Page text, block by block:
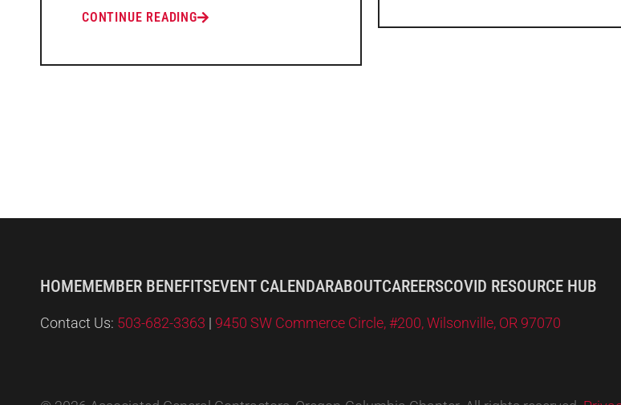
CONTINUE READING
HOMEMEMBER BENEFITSEVENT CALENDARABOUTCAREERSCOVID RESOURCE HUB
Contact Us: 503-682-3363 9450 SW Commerce Circle, #200, Wilsonville, OR 97070